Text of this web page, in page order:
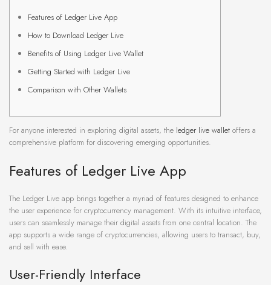
Features of Ledger Live App
How to Download Ledger Live
Benefits of Using Ledger Live Wallet
Getting Started with Ledger Live
Comparison with Other Wallets
For anyone interested in exploring digital assets, the ledger live wallet offers a
comprehensive platform for discovering emerging opportunities.
Features of Ledger Live App
The Ledger Live app brings together a myriad of features designed to enhance
the user experience for cryptocurrency management. With its intuitive interface,
users can seamlessly manage their digital assets from one central location. The
app supports a wide range of cryptocurrencies, allowing users to transact, buy,
and sell with ease.
User-Friendly Interface